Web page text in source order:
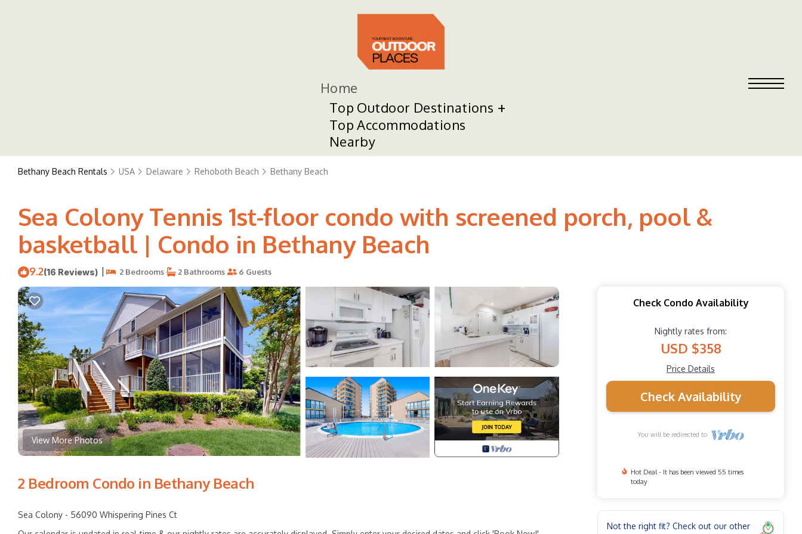
Home
Top Outdoor Destinations
Top Accommodations
Nearby
Bethany Beach Rentals USA Delaware Rehoboth Beach Bethany Beach
Sea Colony Tennis 1st-floor condo with screened porch, pool &
basketball | Condo in Bethany Beach
9.2(16 Reviews) | 2 Bedrooms 2 Bathrooms 6 Guests
View More Photos
2 Bedroom Condo in Bethany Beach
Sea Colony - 56090 Whispering Pines Ct
Check Condo Availability
Nightly rates from:
USD $358
Price Details
Check Availability
You will be redirected to
Hot Deal - It has been viewed 55 times
today
Not the right fit? Check out our other